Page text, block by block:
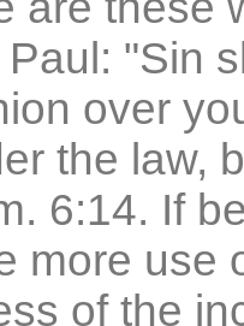
"Sin
over
the law,
6:14. If
more use
of the